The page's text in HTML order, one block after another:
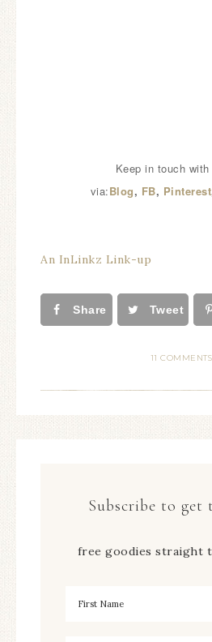
Keep in touch
via:Blog, FB, Pinterest
An InLinkz Link-up
Share Tweet
11 COMMENTS
Subscribe to get
free goodies straight